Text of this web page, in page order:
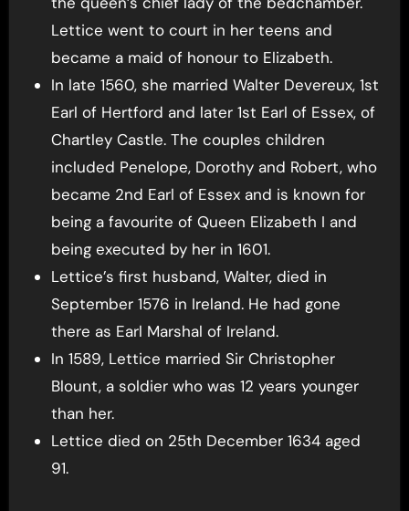
Lettice went to court in her teens and
became a maid of honour to Elizabeth.
In late 1560, she married Walter Devereux, 1st
Earl of Hertford and later 1st Earl of Essex, of
Chartley Castle. The couples children
included Penelope, Dorothy and Robert, who
became 2nd Earl of Essex and is known for
being a favourite of Queen Elizabeth I and
being executed by her in 1601.
Lettice’s first husband, Walter, died in
September 1576 in Ireland. He had gone
there as Earl Marshal of Ireland.
In 1589, Lettice married Sir Christopher
Blount, a soldier who was 12 years younger
than her.
Lettice died on 25th December 1634 aged
91.